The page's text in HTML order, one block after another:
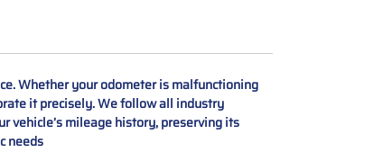
Whether your odometer is malfunctioning
it precisely. We follow all industry
vehicle’s mileage history, preserving its
needs